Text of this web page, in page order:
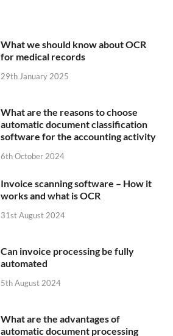
What we should know about OCR
for medical records
29th January 2025
What are the reasons to choose
automatic document classification
software for the accounting activity
6th October 2024
Invoice scanning software – How it
works and what is OCR
31st August 2024
Can invoice processing be fully
automated
5th August 2024
What are the advantages of
automatic document processing